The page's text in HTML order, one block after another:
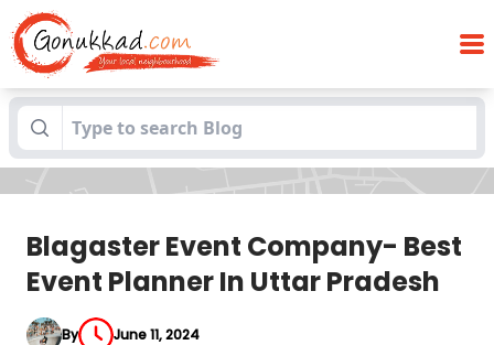
Blogs Blagaster Event Company- Best Event
Planner In Uttar Pradesh
Blagaster Event Company- Best
Event Planner In Uttar Pradesh
By June 11, 2024